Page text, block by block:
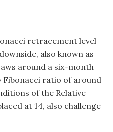
retracement level
also known as
around a six-month
Fibonacci ratio of around
of the Relative
at 14, also challenge